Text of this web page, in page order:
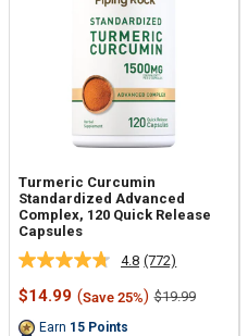
Turmeric Curcumin
Standardized Advanced
Complex, 120 Quick Release
Capsules
4.8 Read
772
Reviews.
(772)
Sale
$14.99 (Save 25%) Regular
$19.99
Earn 15 Points